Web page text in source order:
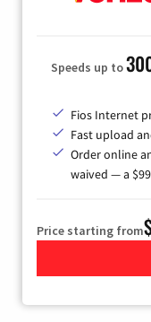
Speeds up to
Fios Internet
Fast upload
Order online
waived — a
Price starting from